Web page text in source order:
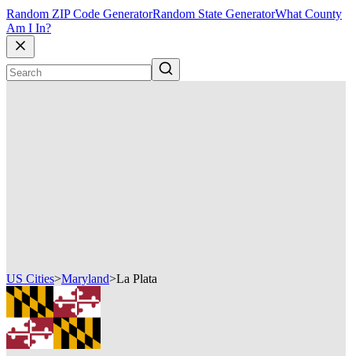
Random ZIP Code GeneratorRandom State GeneratorWhat County
Am I In?
US Cities>Maryland>La Plata